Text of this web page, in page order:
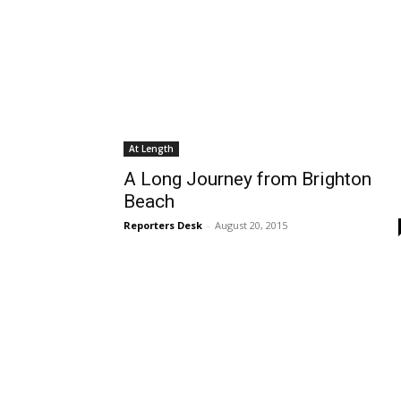
At Length
A Long Journey from Brighton
Beach
Reporters Desk - August 20, 2015